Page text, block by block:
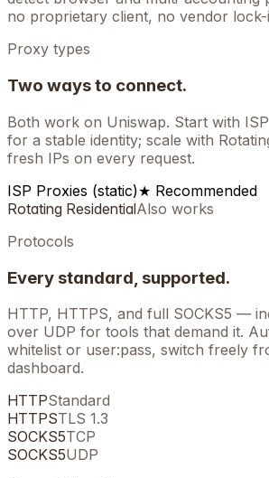
no proprietary client, no vendor lock-
Proxy types
Two ways to connect.
Both work on Uniswap. Start with
for a stable identity; scale with
fresh IPs on every request.
ISP Proxies (static)★ Recommended
Rotating ResidentialAlso works
Protocols
Every standard, supported.
HTTP, HTTPS, and full SOCKS5 —
over UDP for tools that demand it.
whitelist or user:pass, switch freely
dashboard.
HTTPStandard
HTTPSTLS 1.3
SOCKS5TCP
SOCKS5UDP